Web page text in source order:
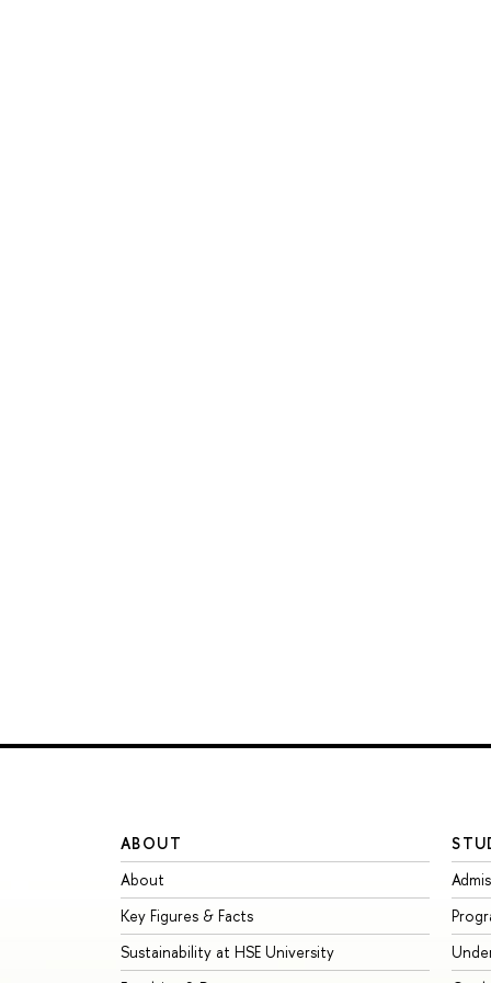
ABOUT
About
Key Figures & Facts
Sustainability at HSE University